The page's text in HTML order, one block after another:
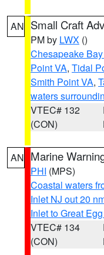
AN Small Craft
PM by LWX ()
Chesapeake
Point VA, Tidal
Smith Point VA,
waters
VTEC# 132
(CON)
AN Marine
PHI (MPS)
Coastal waters
Inlet NJ out 20
Inlet to Great
VTEC# 134
(CON)